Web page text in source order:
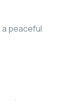
a peaceful